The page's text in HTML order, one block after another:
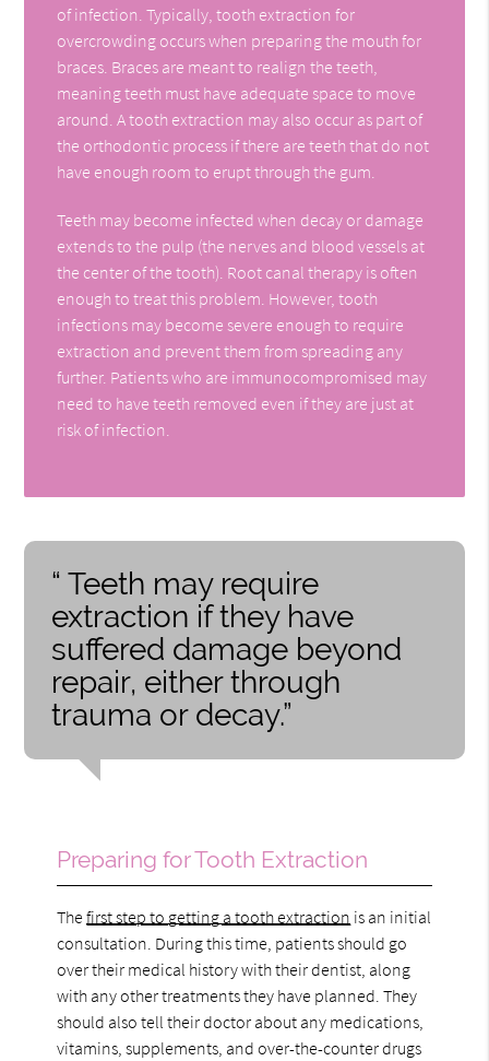
of infection. Typically, tooth extraction for
overcrowding occurs when preparing the mouth for
braces. Braces are meant to realign the teeth,
meaning teeth must have adequate space to move
around. A tooth extraction may also occur as part of
the orthodontic process if there are teeth that do not
have enough room to erupt through the gum.
Teeth may become infected when decay or damage
extends to the pulp (the nerves and blood vessels at
the center of the tooth). Root canal therapy is often
enough to treat this problem. However, tooth
infections may become severe enough to require
extraction and prevent them from spreading any
further. Patients who are immunocompromised may
need to have teeth removed even if they are just at
risk of infection.
“ Teeth may require
extraction if they have
suffered damage beyond
repair, either through
trauma or decay.”
Preparing for Tooth Extraction
Thefirst step to getting a tooth extraction is an initial
consultation. During this time, patients should go
over their medical history with their dentist, along
with any other treatments they have planned. They
should also tell their doctor about any medications,
vitamins, supplements, and over-the-counter drugs